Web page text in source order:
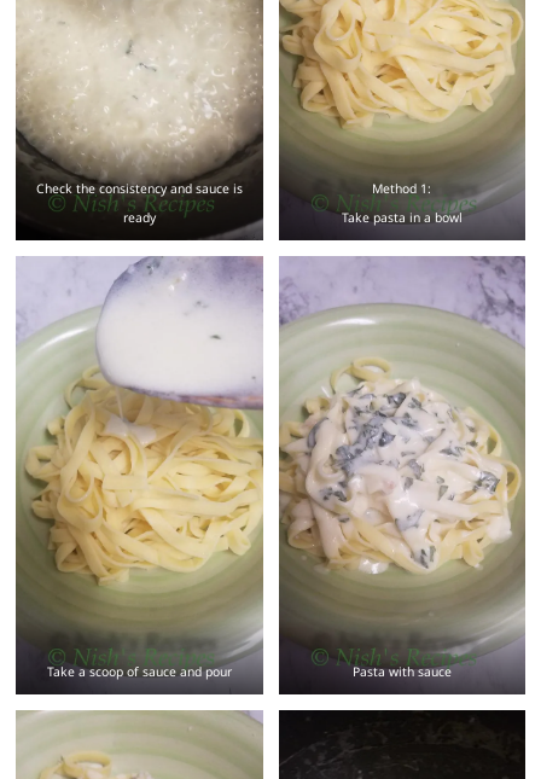
Check the consistency and sauce is
ready
Method 1:
Take pasta in a bowl
Take a scoop of sauce and pour Pasta with sauce